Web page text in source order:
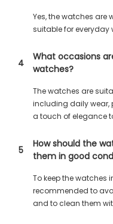
Yes, the watches are
suitable for everyday
4
What occasions
watches?
The watches are
including daily wear,
a touch of elegance
5
How should the
them in good
To keep the watches
recommended to
and to clean them